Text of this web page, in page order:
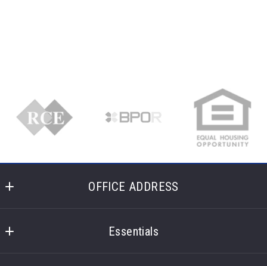
OFFICE ADDRESS
400 Glencoe Lane
Essentials